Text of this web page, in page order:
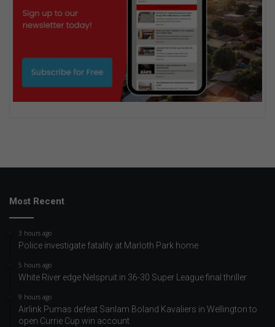
Most Recent
3 hours ago
Police investigate fatality at Marloth Park home
5 hours ago
White River edge Nelspruit in 36-30 Super League final thriller
9 hours ago
Airlink Pumas defeat Sanlam Boland Kavaliers in Wellington to
open Currie Cup win account